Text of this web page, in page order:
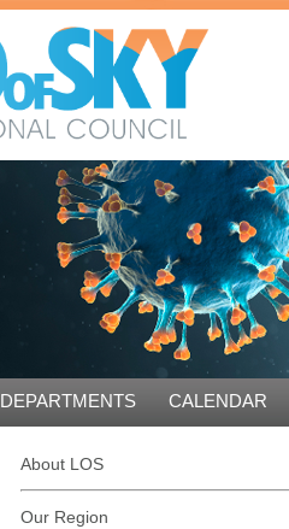
DEPARTMENTS
CALENDAR
About LOS
Our Region